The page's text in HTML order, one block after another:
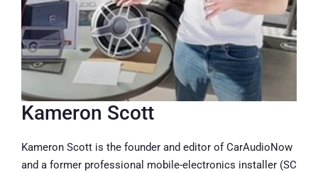
Kameron Scott
Kameron Scott is the founder and editor of CarAudioNow
and a former professional mobile-electronics installer (SC